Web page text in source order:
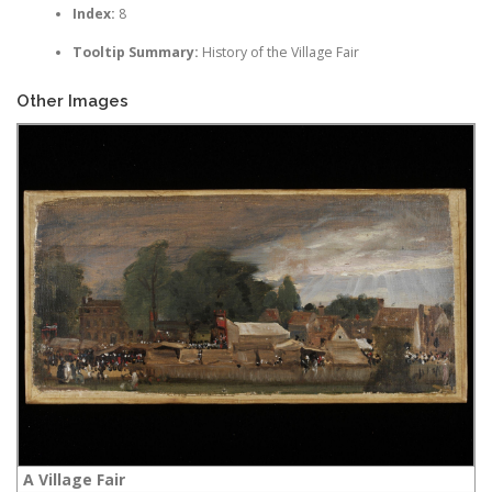
Index: 8
Tooltip Summary: History of the Village Fair
Other Images
A Village Fair